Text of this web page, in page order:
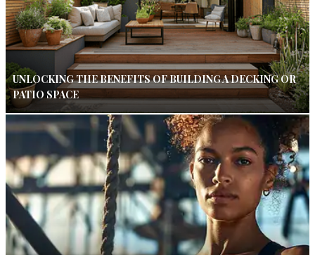
UNLOCKING THE BENEFITS OF BUILDING A DECKING OR
PATIO SPACE